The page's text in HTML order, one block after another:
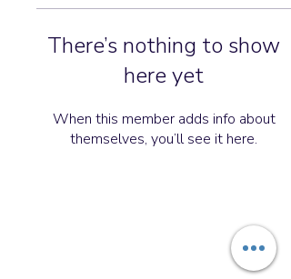
There’s nothing to show
here yet
When this member adds info about
themselves, you’ll see it here.